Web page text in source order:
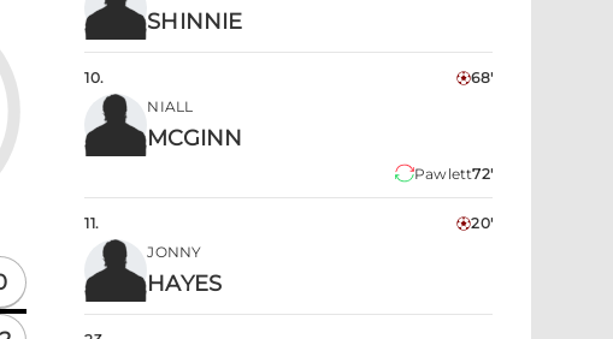
SHINNIE
10.
68'
NIALL
MCGINN
Pawlett72'
11.
20'
JONNY
HAYES